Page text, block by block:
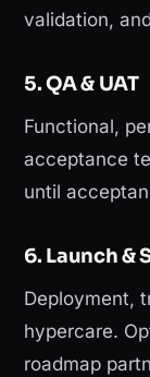
validation,
5. QA & UAT
Functional,
acceptance
until
6. Launch &
Deployment,
hypercare.
roadmap